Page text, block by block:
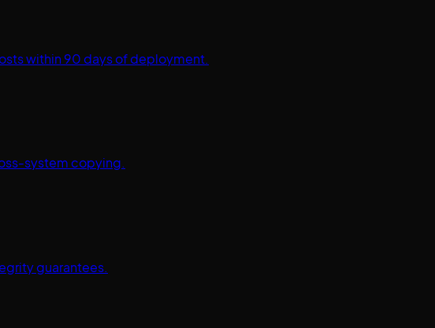
within 90 days of deployment.
system copying.
guarantees.